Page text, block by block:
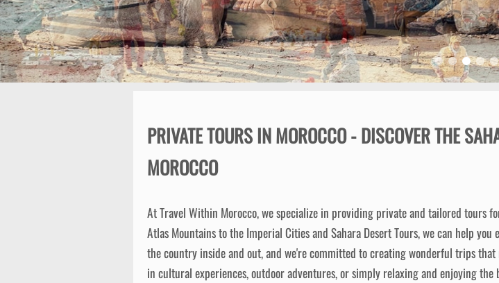
PRIVATE TOURS IN MOROCCO -DISCOVER THE
MOROCCO
At Travel Within Morocco, we specialize in providing private and tailored tours
Atlas Mountains to the Imperial Cities and Sahara Desert Tours, we can help
the country inside and out, and we're committed to creating wonderful trips
in cultural experiences, outdoor adventures, or simply relaxing and enjoying